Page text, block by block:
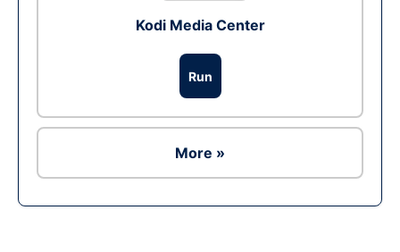
Kodi Media Center
Run
More »